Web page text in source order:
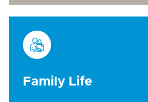
Family Life